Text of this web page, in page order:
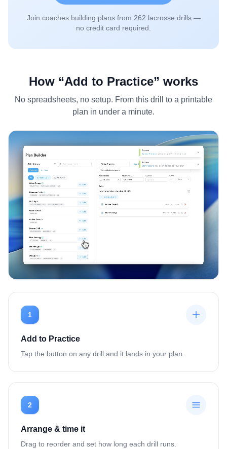
Join coaches building plans from 262 lacrosse drills —
no credit card required.
How “Add to Practice” works
No spreadsheets, no setup. From this drill to a printable
plan in under a minute.
1
Add to Practice
Tap the button on any drill and it lands in your plan.
2
Arrange & time it
Drag to reorder and set how long each drill runs.